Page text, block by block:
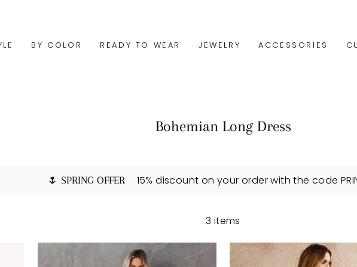
BY COLOR READY TO WEAR JEWELRY ACCESSORIES
Bohemian Long Dress
🌷 SPRING OFFER 15% discount on your order with the code
3 items